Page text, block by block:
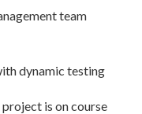
team
dynamic testing
is on course